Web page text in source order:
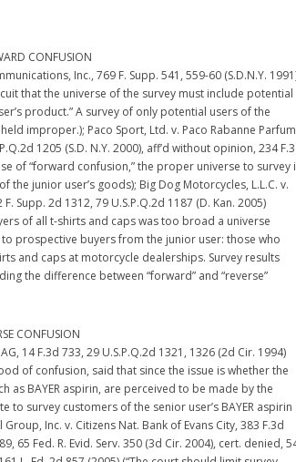
CONFUSION
Inc., 769 F. Supp. 541, 559-60 (S.D.N.Y.
that the universe of the survey must include potential
product.” A survey of only potential users of the
improper.); Paco Sport, Ltd. v. Paco Rabanne
1205 (S.D. N.Y. 2000), aff’d without opinion, 234
of “forward confusion,” the proper universe to survey
the junior user’s goods); Big Dog Motorcycles, L.L.C. v.
Supp. 2d 1312, 79 U.S.P.Q.2d 1187 (D. Kan. 2005)
of all t-shirts and caps was too broad a universe
prospective buyers from the junior user: those who
and caps at motorcycle dealerships. Survey results
the difference between “forward” and “reverse”
CONFUSION
14 F.3d 733, 29 U.S.P.Q.2d 1321, 1326 (2d Cir. 1994)
of confusion, said that since the issue is whether the
as BAYER aspirin, are perceived to be made by the
to survey customers of the senior user’s BAYER aspirin
Inc. v. Citizens Nat. Bank of Evans City, 383 F.3d
65 Fed. R. Evid. Serv. 350 (3d Cir. 2004), cert. denied,